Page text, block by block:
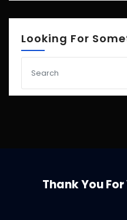
Looking For
Thank You